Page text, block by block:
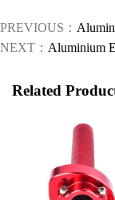
PREVIOUS：
NEXT： Aluminium
Related